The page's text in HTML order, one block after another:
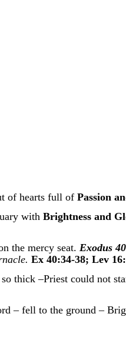
of hearts full of Passion
with Brightness and
the mercy seat. Exodus
Ex 40:34-38; Lev
thick –Priest could not
– fell to the ground –